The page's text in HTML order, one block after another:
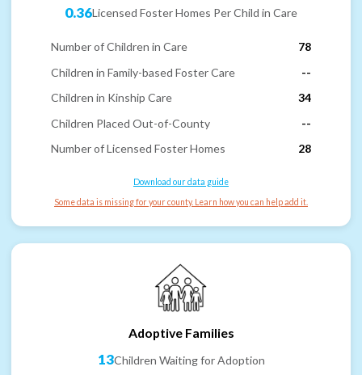
0.36Licensed Foster Homes Per Child in Care
Number of Children in Care
78
Children in Family-based Foster Care
--
Children in Kinship Care
34
Children Placed Out-of-County
--
Number of Licensed Foster Homes
28
Download our data guide
Some data is missing for your county. Learn how you can help add it.
Adoptive Families
13Children Waiting for Adoption